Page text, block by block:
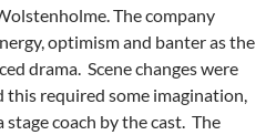
The company
optimism and banter as the
drama. Scene changes were
this required some imagination,
coach by the cast. The